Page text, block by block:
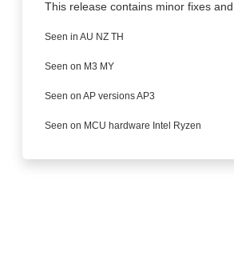
This release contains minor fixes
Seen in AU NZ TH
Seen on M3 MY
Seen on AP versions AP3
Seen on MCU hardware Intel Ryzen